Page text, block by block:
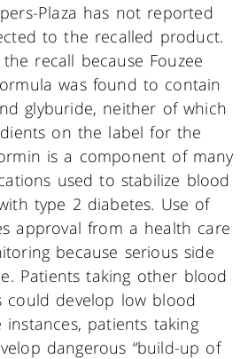
Plaza has not reported
to the recalled product.
recall because Fouzee
was found to contain
glyburide, neither of which
on the label for the
is a component of many
used to stabilize blood
type 2 diabetes. Use of
approval from a health care
because serious side
Patients taking other blood
could develop low blood
patients taking
dangerous “build-up of